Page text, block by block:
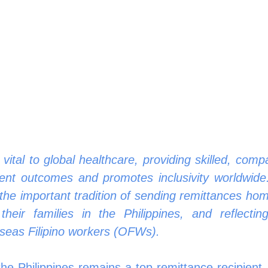
to global healthcare, providing skilled,
outcomes and promotes inclusivity
important tradition of sending remittances
families in the Philippines, and
Filipino workers (OFWs).